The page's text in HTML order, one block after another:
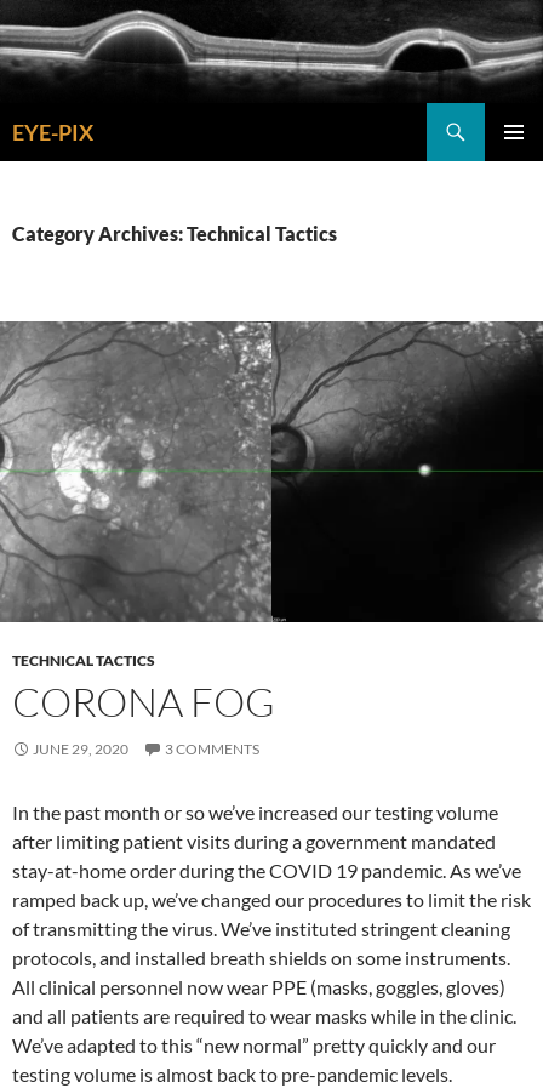
to
content
EYE-PIX
Category Archives: Technical Tactics
TECHNICAL TACTICS
CORONA FOG
JUNE 29, 2020 3 COMMENTS
In the past month or so we’ve increased our testing volume
after limiting patient visits during a government mandated
stay-at-home order during the COVID 19 pandemic. As we’ve
ramped back up, we’ve changed our procedures to limit the risk
of transmitting the virus. We’ve instituted stringent cleaning
protocols, and installed breath shields on some instruments.
All clinical personnel now wear PPE (masks, goggles, gloves)
and all patients are required to wear masks while in the clinic.
We’ve adapted to this “new normal” pretty quickly and our
testing volume is almost back to pre-pandemic levels.